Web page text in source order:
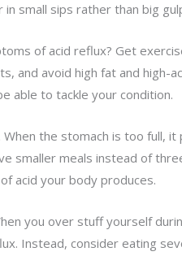
small sips rather than big
of acid reflux? Get
and avoid high fat and high-
able to tackle your condition.
the stomach is too full, it
smaller meals instead of
acid your body produces.
you over stuff yourself
Instead, consider eating